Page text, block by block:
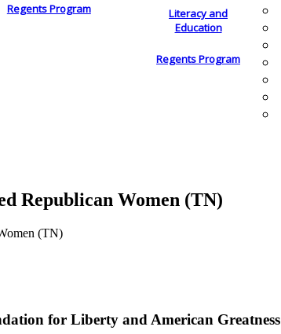
Regents Program
Literacy and
Education
Regents Program
Republican Women (TN)
for Liberty and American Greatness